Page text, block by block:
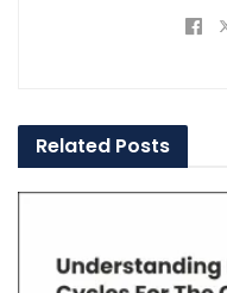
Related Posts